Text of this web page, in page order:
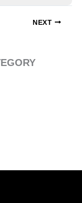
NEXT